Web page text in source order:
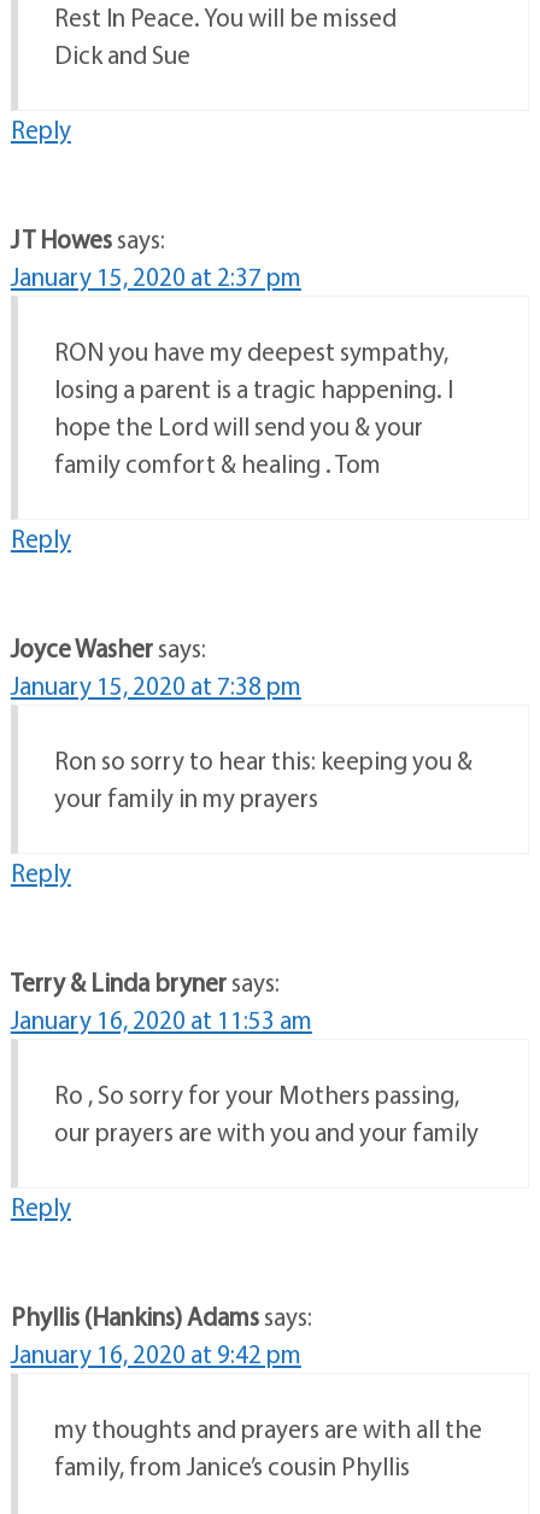
Rest In Peace. You will be missed
Dick and Sue
Reply
J T Howessays:
January 15, 2020 at 2:37 pm
RON you have my deepest sympathy,
losing a parent is a tragic happening. I
hope the Lord will send you & your
family comfort & healing . Tom
Reply
Joyce Washersays:
January 15, 2020 at 7:38 pm
Ron so sorry to hear this: keeping you &
your family in my prayers
Reply
Terry & Linda brynersays:
January 16, 2020 at 11:53 am
Ro , So sorry for your Mothers passing,
our prayers are with you and your family
Reply
Phyllis (Hankins) Adamssays:
January 16, 2020 at 9:42 pm
my thoughts and prayers are with all the
family, from Janice’s cousin Phyllis